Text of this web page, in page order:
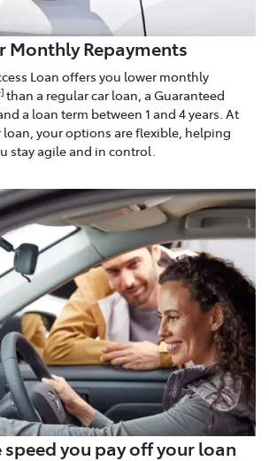
Monthly Repayments
Loan offers you lower monthly
than a regular car loan, a Guaranteed
a loan term between 1 and 4 years. At
your options are flexible, helping
stay agile and in control.
you pay off your loan